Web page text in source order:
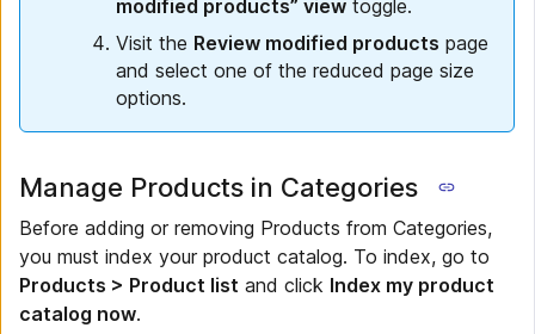
modified products” view toggle.
Visit the Review modified products page
and select one of the reduced page size
options.
Manage Products in Categories
Before adding or removing Products from Categories,
you must index your product catalog. To index, go to
Products > Product list and click Index my product
catalog now.